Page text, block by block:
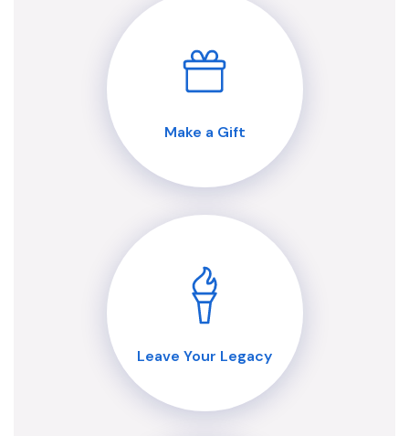
Make a Gift
Leave Your Legacy